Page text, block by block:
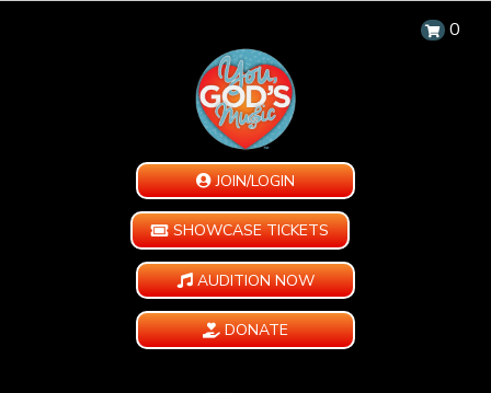
0
JOIN/LOGIN
SHOWCASE TICKETS
AUDITION NOW
DONATE